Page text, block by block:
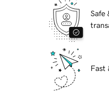
Safe
Fast